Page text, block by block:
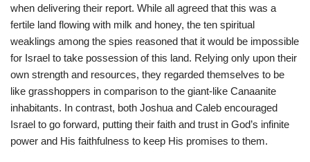
when delivering their report. While all agreed that this was a
fertile land flowing with milk and honey, the ten spiritual
weaklings among the spies reasoned that it would be impossible
for Israel to take possession of this land. Relying only upon their
own strength and resources, they regarded themselves to be
like grasshoppers in comparison to the giant-like Canaanite
inhabitants. In contrast, both Joshua and Caleb encouraged
Israel to go forward, putting their faith and trust in God’s infinite
power and His faithfulness to keep His promises to them.